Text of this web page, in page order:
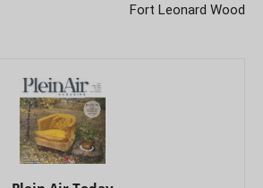
Fort Leonard Wood